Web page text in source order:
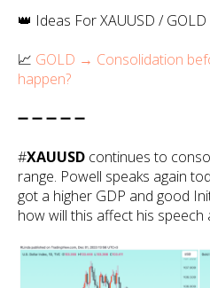
👑 Ideas For XAUUSD / GOLD
📈 GOLD → Consolidation
happen?
➖ ➖ ➖ ➖ ➖
#XAUUSD continues to
range. Powell speaks again
got a higher GDP and good
how will this affect his speech